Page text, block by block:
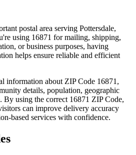
postal area serving Pottersdale,
using 16871 for mailing, shipping,
or business purposes, having
helps ensure reliable and efficient
information about ZIP Code 16871 ,
details, population, geographic
By using the correct 16871 ZIP Code,
can improve delivery accuracy
based services with confidence.